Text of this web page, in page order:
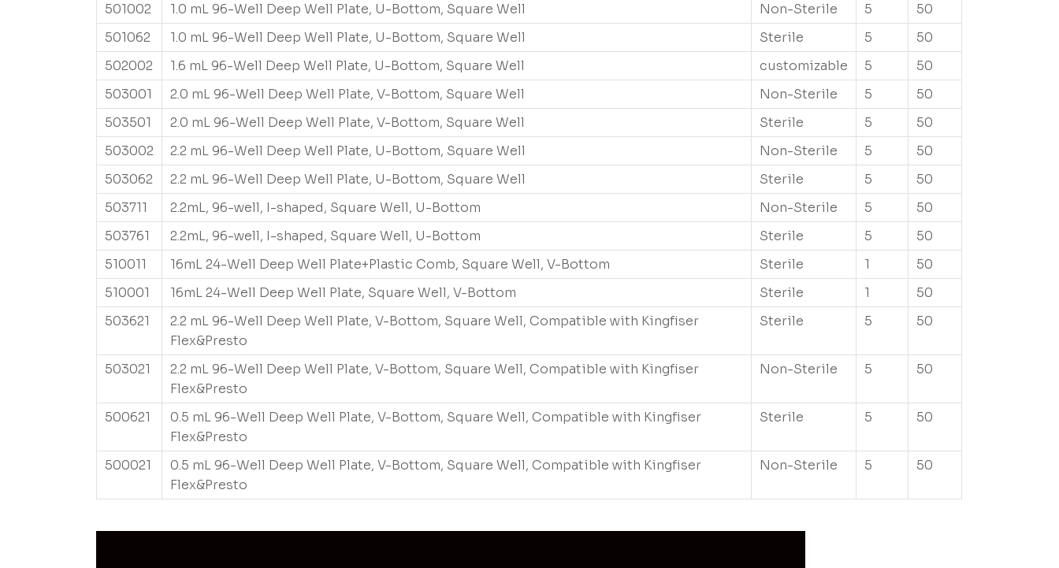
501002
1.0 mL 96-Well Deep Well Plate, U-Bottom, Square Well Non-Sterile 5
50
501062
1.0 mL 96-Well Deep Well Plate, U-Bottom, Square Well Sterile 5
50
502002
1.6 mL 96-Well Deep Well Plate, U-Bottom, Square Well customizable 5
50
503001
2.0 mL 96-Well Deep Well Plate, V-Bottom, Square Well Non-Sterile 5
50
503501
2.0 mL 96-Well Deep Well Plate, V-Bottom, Square Well Sterile 5
50
503002
2.2 mL 96-Well Deep Well Plate, U-Bottom, Square Well Non-Sterile 5
50
503062
2.2 mL 96-Well Deep Well Plate, U-Bottom, Square Well Sterile 5
50
503711
2.2mL, 96-well, I-shaped, Square Well, U-Bottom Non-Sterile 5
50
503761
2.2mL, 96-well, I-shaped, Square Well, U-Bottom Sterile 5
50
510011
16mL 24-Well Deep Well Plate+Plastic Comb, Square Well, V-Bottom Sterile 1
50
510001
16mL 24-Well Deep Well Plate, Square Well, V-Bottom Sterile 1
50
503621
2.2 mL 96-Well Deep Well Plate, V-Bottom, Square Well, Compatible with Kingfiser
Flex&Presto
Sterile 5 50
503021
2.2 mL 96-Well Deep Well Plate, V-Bottom, Square Well, Compatible with Kingfiser
Flex&Presto
Non-Sterile 5 50
500621
0.5 mL 96-Well Deep Well Plate, V-Bottom, Square Well, Compatible with Kingfiser
Flex&Presto
Sterile 5 50
500021
0.5 mL 96-Well Deep Well Plate, V-Bottom, Square Well, Compatible with Kingfiser
Flex&Presto
Non-Sterile 5 50